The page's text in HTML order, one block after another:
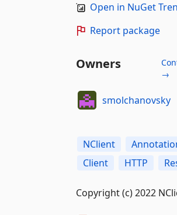
Open in NuGet
Report package
Owners
→
smolchanovsky
NClient
Client
HTTP
Copyright (c) 2022